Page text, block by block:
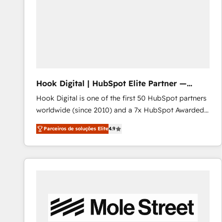
Hook Digital | HubSpot Elite Partner —
LATAM & USA
Hook Digital is one of the first 50 HubSpot partners
worldwide (since 2010) and a 7x HubSpot Awarded
Elite Partner. With 500+ projects across the U.S.,
Brazil, and LATAM, we combine global expertise with
regional experience. Today, we are Brazil’s largest
HubSpot Elite Partner—trusted by companies across
Station, Freshdesk, Intercom, and more. Custom
objects, automations, and integrations built for
Parceiros de soluções Elite4.9